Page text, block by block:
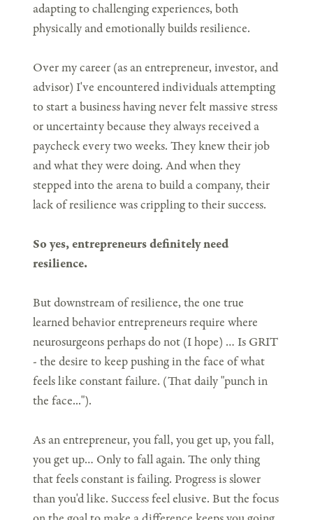
adapting to challenging experiences, both
physically and emotionally builds resilience.
Over my career (as an entrepreneur, investor, and
advisor) I've encountered individuals attempting
to start a business having never felt massive stress
or uncertainty because they always received a
paycheck every two weeks. They knew their job
and what they were doing. And when they
stepped into the arena to build a company, their
lack of resilience was crippling to their success.
So yes, entrepreneurs definitely need
resilience.
But downstream of resilience, the one true
learned behavior entrepreneurs require where
neurosurgeons perhaps do not (I hope) … Is GRIT
- the desire to keep pushing in the face of what
feels like constant failure. (That daily "punch in
the face...").
As an entrepreneur, you fall, you get up, you fall,
you get up… Only to fall again. The only thing
that feels constant is failing. Progress is slower
than you'd like. Success feel elusive. But the focus